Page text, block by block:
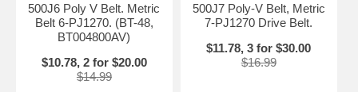
500J6 Poly V Belt. Metric
Belt 6-PJ1270. (BT-48,
BT004800AV)
$10.78, 2 for $20.00
$14.99
500J7 Poly-V Belt, Metric
7-PJ1270 Drive Belt.
$11.78, 3 for $30.00
$16.99